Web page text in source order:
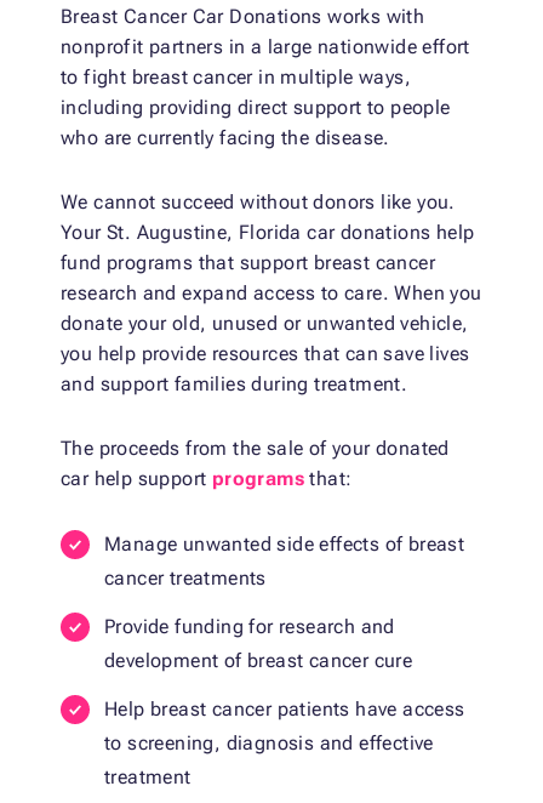
Breast Cancer Car Donations works with
nonprofit partners in a large nationwide effort
to fight breast cancer in multiple ways,
including providing direct support to people
who are currently facing the disease.
We cannot succeed without donors like you.
Your St. Augustine, Florida car donations help
fund programs that support breast cancer
research and expand access to care. When you
donate your old, unused or unwanted vehicle,
you help provide resources that can save lives
and support families during treatment.
The proceeds from the sale of your donated
car help support programs that:
Manage unwanted side effects of breast
cancer treatments
Provide funding for research and
development of breast cancer cure
Help breast cancer patients have access
to screening, diagnosis and effective
treatment